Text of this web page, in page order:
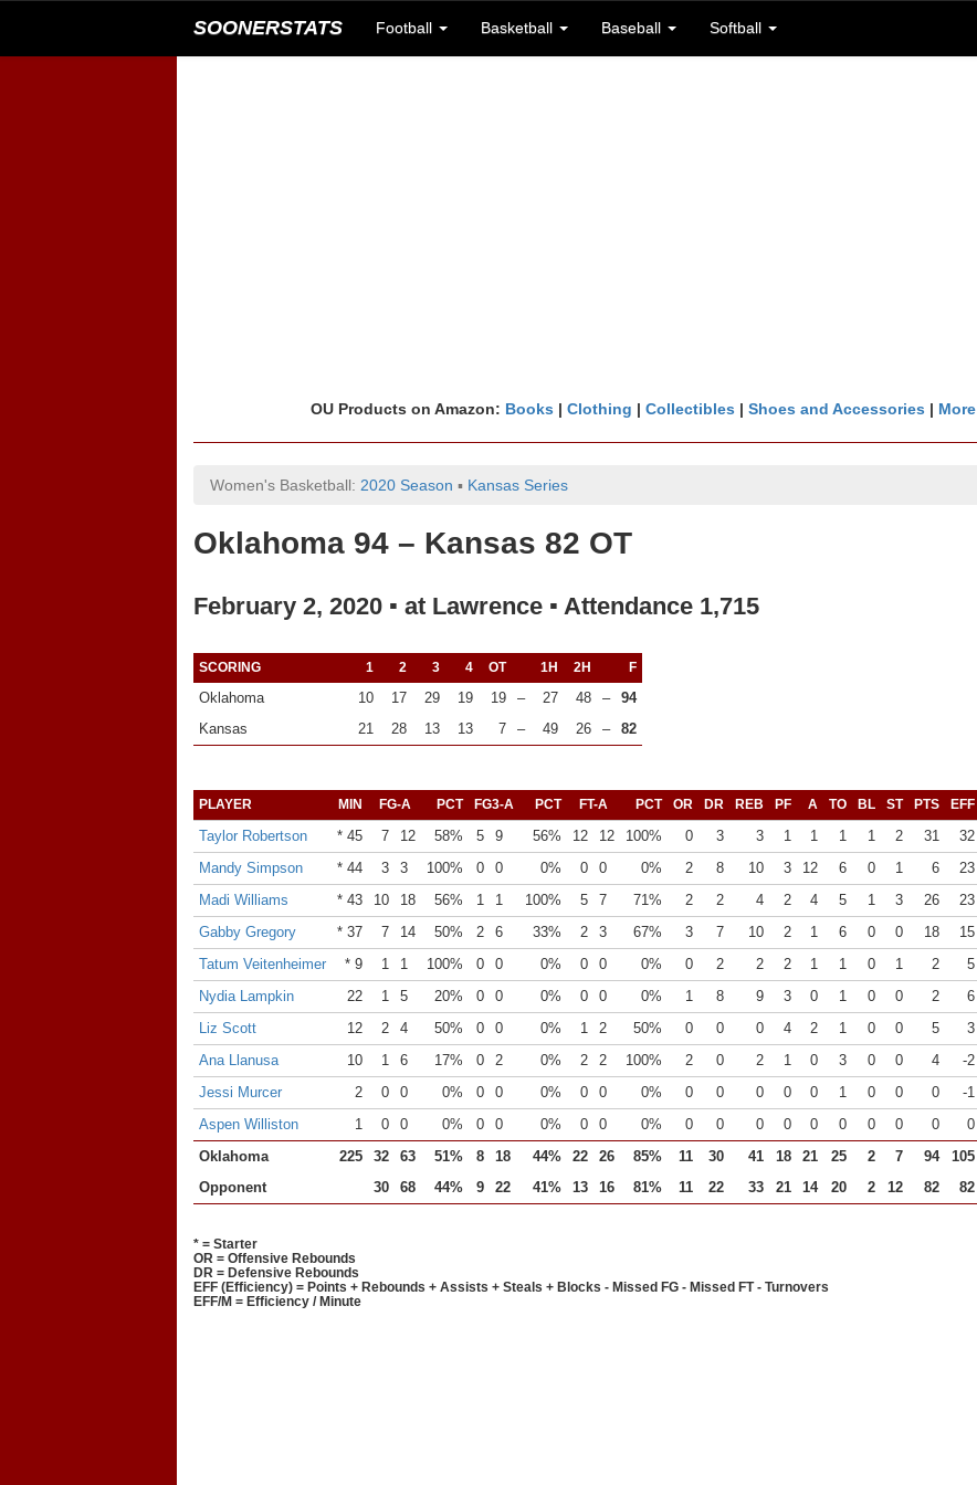
SOONERSTATS Football Basketball Baseball Softball
OU Products on Amazon: Books | Clothing | Collectibles | Shoes and Accessories | More
Women's Basketball: 2020 Season ▪ Kansas Series
Oklahoma 94 – Kansas 82 OT
February 2, 2020 ▪ at Lawrence ▪ Attendance 1,715
SCORING 1 2 3 4 OT 1H 2H F
Oklahoma 10 17 29 19 19 – 27 48 –
94
Kansas
21 28 13 13 7 – 49 26 – 82
PLAYER MIN FG-A PCT FG3-A PCT FT-A PCT OR DR REB PF A TO BL ST PTS EFF
Taylor Robertson * 45 7 12 58% 5 9 56% 12 12 100% 0 3 3 1 1 1 1 2 31 32
Mandy Simpson
* 44 3 3 100% 0 0 0% 0 0 0% 2 8 10 3 12 6 0 1 6 23
Madi Williams
* 43 10 18 56% 1 1 100% 5 7 71% 2 2 4 2 4 5 1 3 26 23
Gabby Gregory
* 37 7 14 50% 2 6 33% 2 3 67% 3 7 10 2 1 6 0 0 18 15
Tatum Veitenheimer
* 9 1 1 100% 0 0 0% 0 0 0% 0 2 2 2 1 1 0 1 2 5
Nydia Lampkin
22 1 5 20% 0 0 0% 0 0 0% 1 8 9 3 0 1 0 0 2 6
Liz Scott
12 2 4 50% 0 0 0% 1 2 50% 0 0 0 4 2 1 0 0 5 3
Ana Llanusa
10 1 6 17% 0 2 0% 2 2 100% 2 0 2 1 0 3 0 0 4 -2
Jessi Murcer
2 0 0 0% 0 0 0% 0 0 0% 0 0 0 0 0 1 0 0 0 -1
Aspen Williston
1 0 0 0% 0 0 0% 0 0 0% 0 0 0 0 0 0 0 0 0 0
Oklahoma
225 32 63 51% 8 18 44% 22 26 85% 11 30 41 18 21 25 2 7 94 105
Opponent
30 68 44% 9 22 41% 13 16 81% 11 22 33 21 14 20 2 12 82 82
* = Starter
OR = Offensive Rebounds
DR = Defensive Rebounds
EFF (Efficiency) = Points + Rebounds + Assists + Steals + Blocks - Missed FG - Missed FT - Turnovers
EFF/M = Efficiency / Minute